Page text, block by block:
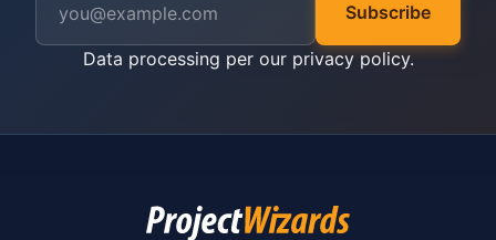
Subscribe
Data processing per our privacy policy.